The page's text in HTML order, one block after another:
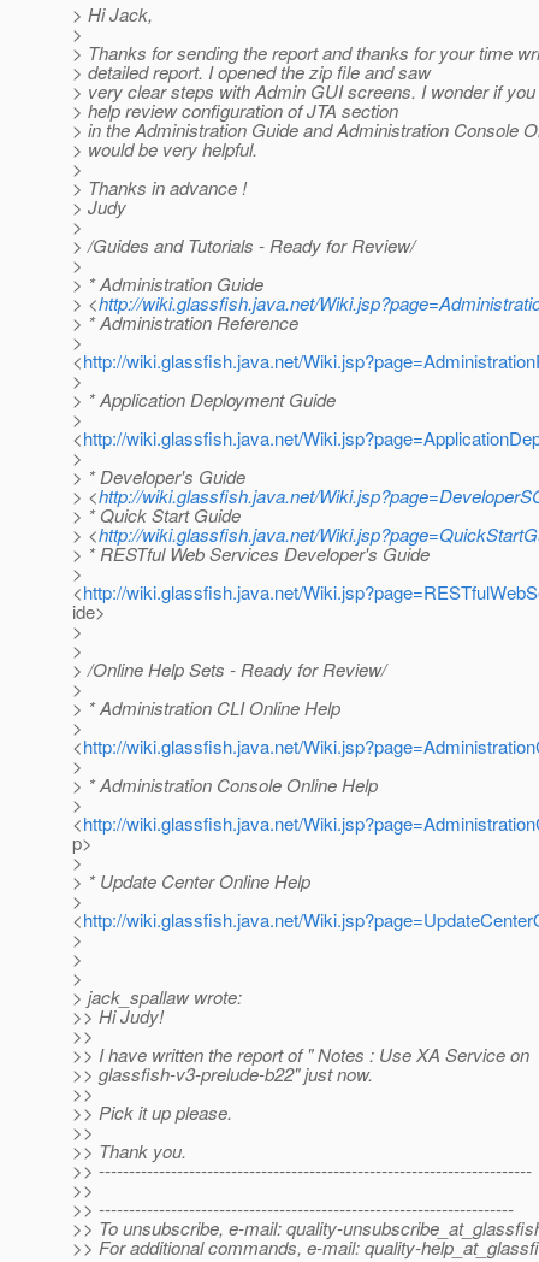
> Hi Jack,
>
> Thanks for sending the report and thanks for your time
> detailed report. I opened the zip file and saw
> very clear steps with Admin GUI screens. I wonder if
> help review configuration of JTA section
> in the Administration Guide and Administration Console
> would be very helpful.
>
> Thanks in advance !
> Judy
>
> /Guides and Tutorials - Ready for Review/
>
> * Administration Guide
> <http://wiki.glassfish.java.net/
> * Administration Reference
>
<http://wiki.glassfish.java.net/
>
> * Application Deployment Guide
>
<http://wiki.glassfish.java.net/
>
> * Developer's Guide
> <http://wiki.glassfish.java.net/
> * Quick Start Guide
> <http://wiki.glassfish.java.net/
> * RESTful Web Services Developer's Guide
>
<http://wiki.glassfish.java.net/
ide>
>
>
> /Online Help Sets - Ready for Review/
>
> * Administration CLI Online Help
>
<http://wiki.glassfish.java.net/
>
> * Administration Console Online Help
>
<http://wiki.glassfish.java.net/
p>
>
> * Update Center Online Help
>
<http://wiki.glassfish.java.net/
>
>
>
> jack_spallaw wrote:
>> Hi Judy!
>>
>> I have written the report of " Notes : Use XA Service on
>> glassfish-v3-prelude-b22" just now.
>>
>> Pick it up please.
>>
>> Thank you.
>> ------------------------------------------------------------------------
>>
>> ---------------------------------------------------------------------
>> To unsubscribe, e-mail: quality-
>> For additional commands, e-mail: quality-